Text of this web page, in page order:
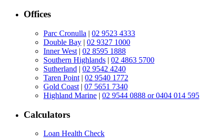
Offices
Parc Cronulla | 02 9523 4333
Double Bay | 02 9327 1000
Inner West | 02 8595 1888
Southern Highlands | 02 4863 5700
Sutherland | 02 9542 4240
Taren Point | 02 9540 1772
Gold Coast | 07 5651 7340
Highland Marine | 02 9544 0888 or 0404 014 595
Calculators
Loan Health Check